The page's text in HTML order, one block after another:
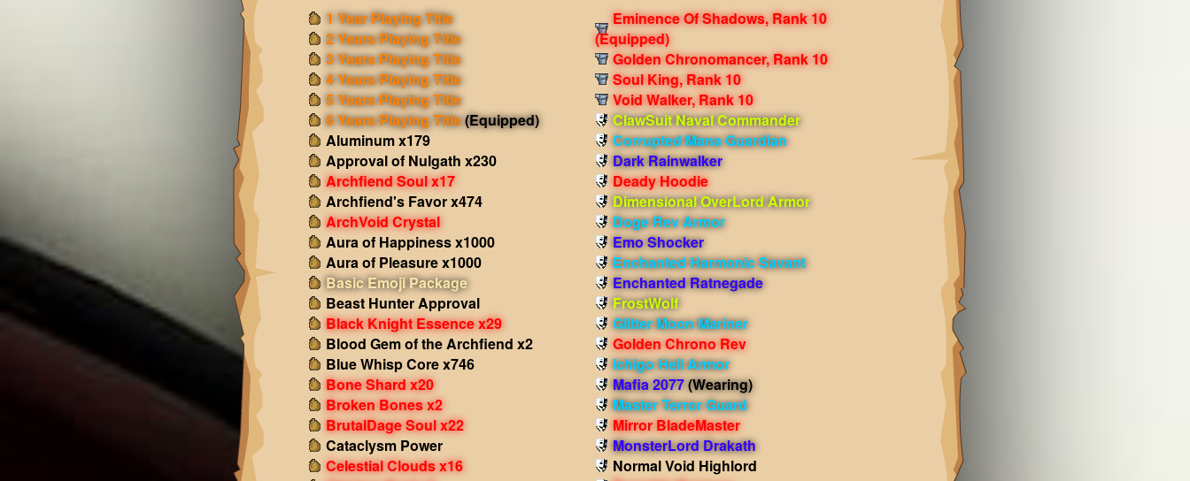
1 Year Playing Title
2 Years Playing Title
3 Years Playing Title
4 Years Playing Title
5 Years Playing Title
6 Years Playing Title(Equipped)
Aluminum x179
Approval of Nulgath x230
Archfiend Soul x17
Archfiend's Favor x474
ArchVoid Crystal
Aura of Happiness x1000
Aura of Pleasure x1000
Basic Emoji Package
Beast Hunter Approval
Black Knight Essence x29
Blood Gem of the Archfiend x2
Blue Whisp Core x746
Bone Shard x20
Broken Bones x2
BrutalDage Soul x22
Cataclysm Power
Celestial Clouds x16
Eminence Of Shadows, Rank 10
(Equipped)
Golden Chronomancer, Rank 10
Soul King, Rank 10
Void Walker, Rank 10
ClawSuit Naval Commander
Corrupted Mana Guardian
Dark Rainwalker
Deady Hoodie
Dimensional OverLord Armor
Doge Rev Armor
Emo Shocker
Enchanted Harmonic Savant
Enchanted Ratnegade
FrostWolf
Glitter Moon Mariner
Golden Chrono Rev
Ichigo Hell Armor
Mafia 2077(Wearing)
Master Terror Guard
Mirror BladeMaster
MonsterLord Drakath
Normal Void Highlord